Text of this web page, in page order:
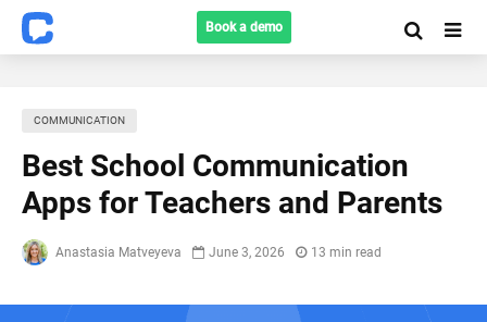
Book a demo
COMMUNICATION
Best School Communication
Apps for Teachers and Parents
Anastasia Matveyeva June 3, 2026 13 min read